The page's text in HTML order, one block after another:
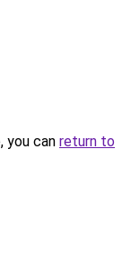
you can return to